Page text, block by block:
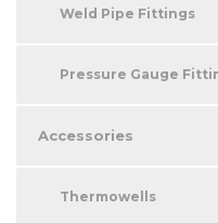
Weld Pipe Fittings
Pressure Gauge
Accessories
Thermowells